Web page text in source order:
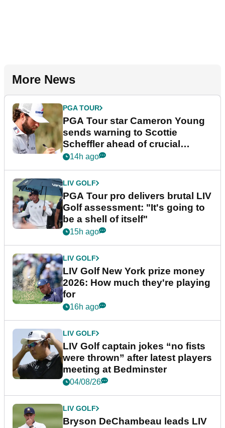
More News
PGA TOUR
PGA Tour star Cameron Young
sends warning to Scottie
Scheffler ahead of crucial
stretch
14h ago
LIV GOLF
PGA Tour pro delivers brutal LIV
Golf assessment: "It's going to
be a shell of itself"
15h ago
LIV GOLF
LIV Golf New York prize money
2026: How much they're playing
for
16h ago
LIV GOLF
LIV Golf captain jokes “no fists
were thrown” after latest players
meeting at Bedminster
04/08/26
LIV GOLF
Bryson DeChambeau leads LIV